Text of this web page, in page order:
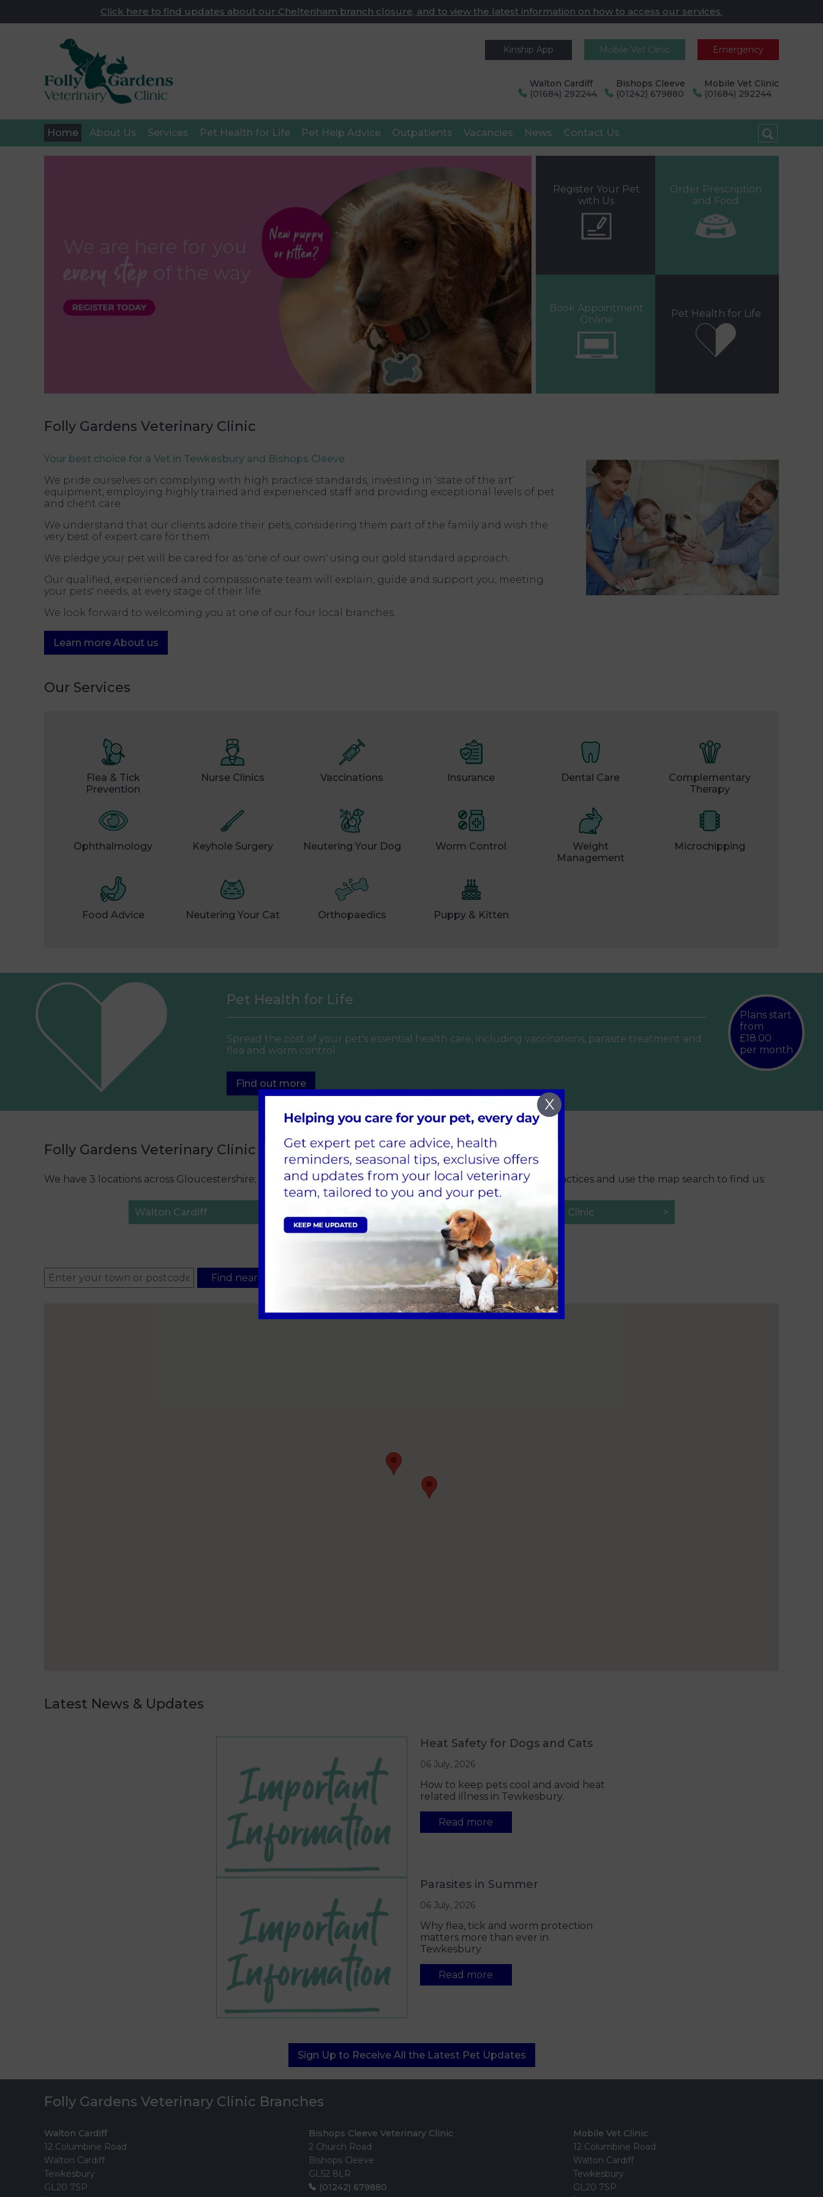
Click here to find updates about our Cheltenham branch closure, and to view the latest information on how to access our services.
Emergency
Mobile Vet Clinic
Kinship App
Walton Cardiff
(01684) 292244
Bishops Cleeve
(01242) 679880
Mobile Vet Clinic
(01684) 292244
Home About Us Services Pet Health for Life Pet Help Advice Outpatients Vacancies News Contact Us
Register Your Pet
with Us
Order Prescription
and Food
Book Appointment
Online
Pet Health for Life
Folly Gardens Veterinary Clinic
Your best choice for a Vet in Tewkesbury and Bishops Cleeve
We pride ourselves on complying with high practice standards, investing in ‘state of the art’
equipment, employing highly trained and experienced staff and providing exceptional levels of pet
and client care.
We understand that our clients adore their pets, considering them part of the family and wish the
very best of expert care for them.
We pledge your pet will be cared for as 'one of our own' using our gold standard approach.
Our qualified, experienced and compassionate team will explain, guide and support you, meeting
your pets' needs, at every stage of their life.
We look forward to welcoming you at one of our four local branches.
Learn more About us
Our Services
Flea & Tick
Prevention
Nurse Clinics Vaccinations Insurance Dental Care
Complementary
Therapy
Ophthalmology Keyhole Surgery Neutering Your Dog Worm Control
Weight
Management
Microchipping
Food Advice Neutering Your Cat Orthopaedics Puppy & Kitten
Pet Health for Life
Spread the cost of your pet's essential health care, including vaccinations, parasite treatment and
flea and worm control.
Plans start
from
£18.00
per month
Find out more
Folly Gardens Veterinary Clinic Locations
We have 3 locations across Gloucestershire; please click on the buttons below to view more info on our practices and use the map search to find us:
Walton Cardiff Mobile Vet Clinic
Find nearest practice
Latest News & Updates
Heat Safety for Dogs and Cats
06 July, 2026
How to keep pets cool and avoid heat
related illness in Tewkesbury.
Read more
Parasites in Summer
06 July, 2026
Why flea, tick and worm protection
matters more than ever in
Tewkesbury.
Read more
Sign Up to Receive All the Latest Pet Updates
Folly Gardens Veterinary Clinic Branches
Walton Cardiff
12 Columbine Road
Walton Cardiff
Tewkesbury
GL20 7SP
Bishops Cleeve Veterinary Clinic
2 Church Road
Bishops Cleeve
GL52 8LR
(01242) 679880
Mobile Vet Clinic
12 Columbine Road
Walton Cardiff
Tewkesbury
GL20 7SP
X